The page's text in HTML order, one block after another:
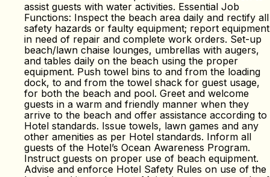
assist guests with water activities. Essential Job
Functions: Inspect the beach area daily and rectify all
safety hazards or faulty equipment; report equipment
in need of repair and complete work orders. Set-up
beach/lawn chaise lounges, umbrellas with augers,
and tables daily on the beach using the proper
equipment. Push towel bins to and from the loading
dock, to and from the towel shack for guest usage,
for both the beach and pool. Greet and welcome
guests in a warm and friendly manner when they
arrive to the beach and offer assistance according to
Hotel standards. Issue towels, lawn games and any
other amenities as per Hotel standards. Inform all
guests of the Hotel’s Ocean Awareness Program.
Instruct guests on proper use of beach equipment.
Advise and enforce Hotel Safety Rules on use of the